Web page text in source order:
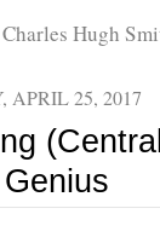
Hugh
APRIL 25, 2017